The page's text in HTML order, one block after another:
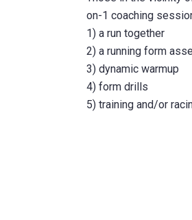
on-1 coaching
1) a run together
2) a running form
3) dynamic warmup
4) form drills
5) training and/or